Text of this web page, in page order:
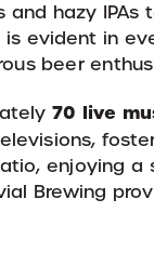
hazy IPAs
evident in
beer
70 live
enjoying a
Brewing